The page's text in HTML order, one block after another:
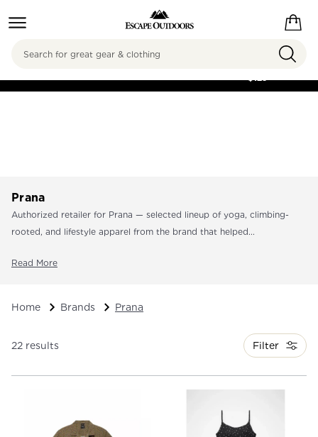
FREE SHIPPING ON
$125
Search
Prana
Authorized retailer for Prana — selected lineup of yoga, climbing-
rooted, and lifestyle apparel from the brand that helped...
Read More
Home Brands Prana
22 results Filter